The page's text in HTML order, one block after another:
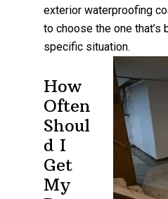
exterior waterproofing
to choose the one that’s
specific situation.
How
Often
Shoul
d I
Get
My